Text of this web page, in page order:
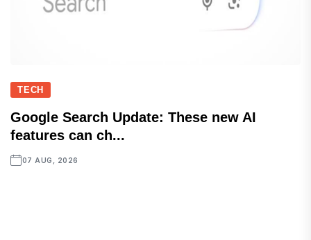
TECH
Google Search Update: These new AI
features can ch...
07 AUG, 2026